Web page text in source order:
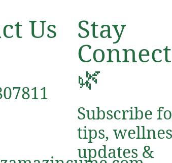
Us Stay
🌿
Subscribe
tips,
updates &